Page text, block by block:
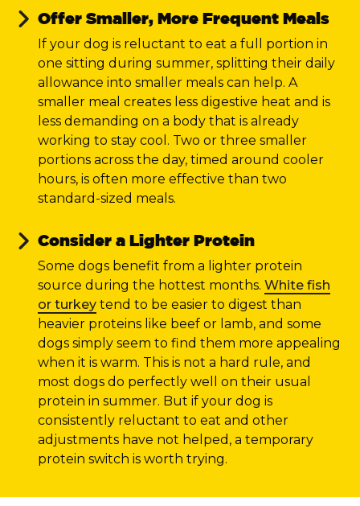
Offer Smaller, More Frequent Meals
If your dog is reluctant to eat a full portion in
one sitting during summer, splitting their daily
allowance into smaller meals can help. A
smaller meal creates less digestive heat and is
less demanding on a body that is already
working to stay cool. Two or three smaller
portions across the day, timed around cooler
hours, is often more effective than two
standard-sized meals.
Consider a Lighter Protein
Some dogs benefit from a lighter protein
source during the hottest months. White fish
or turkey tend to be easier to digest than
heavier proteins like beef or lamb, and some
dogs simply seem to find them more appealing
when it is warm. This is not a hard rule, and
most dogs do perfectly well on their usual
protein in summer. But if your dog is
consistently reluctant to eat and other
adjustments have not helped, a temporary
protein switch is worth trying.